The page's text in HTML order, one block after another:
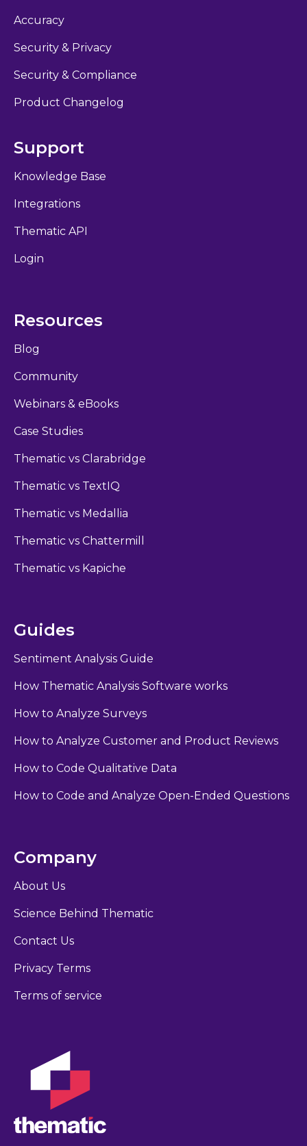
Accuracy
Security & Privacy
Security & Compliance
Product Changelog
Support
Knowledge Base
Integrations
Thematic API
Login
Resources
Blog
Community
Webinars & eBooks
Case Studies
Thematic vs Clarabridge
Thematic vs TextIQ
Thematic vs Medallia
Thematic vs Chattermill
Thematic vs Kapiche
Guides
Sentiment Analysis Guide
How Thematic Analysis Software works
How to Analyze Surveys
How to Analyze Customer and Product Reviews
How to Code Qualitative Data
How to Code and Analyze Open-Ended Questions
Company
About Us
Science Behind Thematic
Contact Us
Privacy Terms
Terms of service